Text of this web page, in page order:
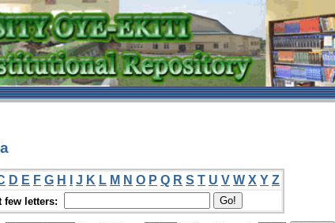
D E F G H J K L M N O P Q R S T U V W X Y Z
few letters: